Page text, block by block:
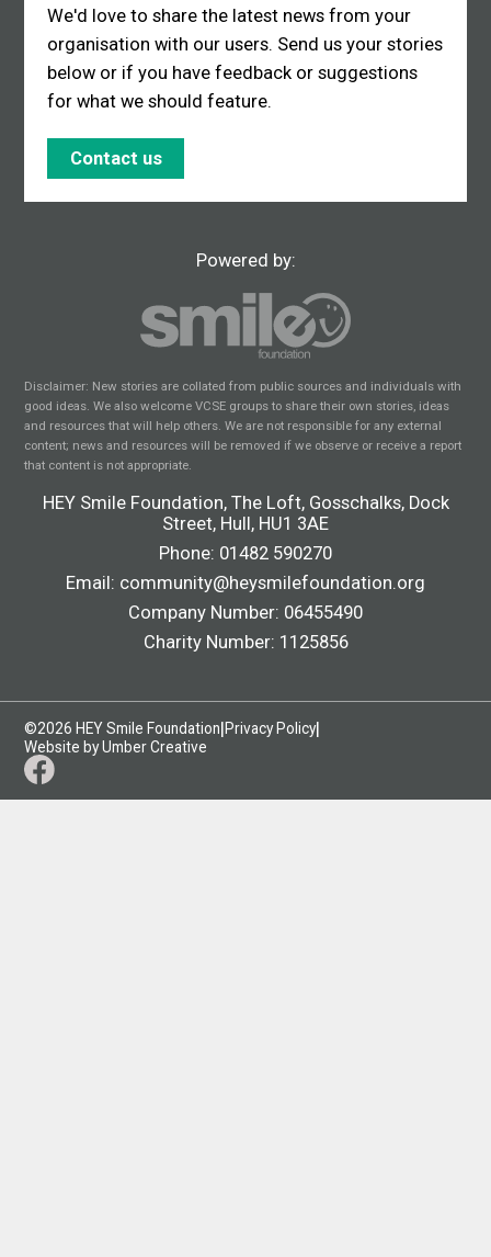
We'd love to share the latest news from your
organisation with our users. Send us your stories
below or if you have feedback or suggestions
for what we should feature.
Contact us
Powered by:
Disclaimer: New stories are collated from public sources and individuals with
good ideas. We also welcome VCSE groups to share their own stories, ideas
and resources that will help others. We are not responsible for any external
content; news and resources will be removed if we observe or receive a report
that content is not appropriate.
HEY Smile Foundation, The Loft, Gosschalks, Dock
Street, Hull, HU1 3AE
Phone: 01482 590270
Email: community@heysmilefoundation.org
Company Number: 06455490
Charity Number: 1125856
©2026 HEY Smile Foundation|Privacy Policy|
Website by Umber Creative